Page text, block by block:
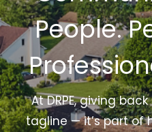
People.
At DRPE, giving back
tagline — it’s part of